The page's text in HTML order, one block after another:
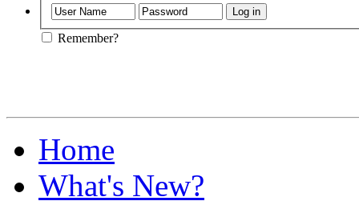
Remember?
Home
What's New?